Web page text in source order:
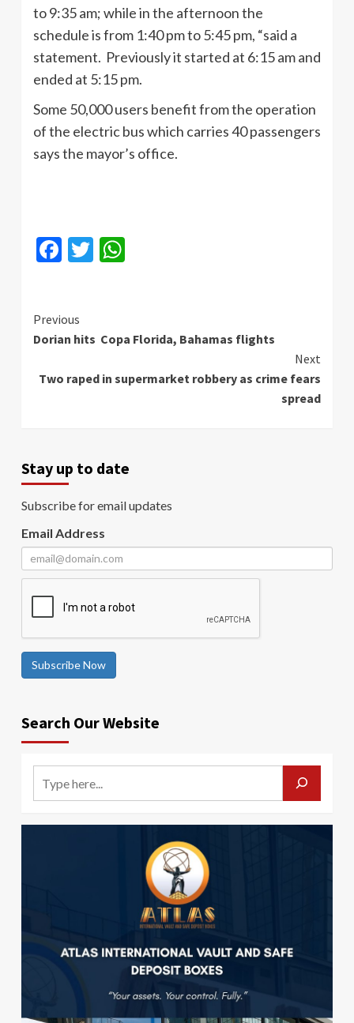
to 9:35 am; while in the afternoon the
schedule is from 1:40 pm to 5:45 pm, “said a
statement. Previously it started at 6:15 am and
ended at 5:15 pm.
Some 50,000 users benefit from the operation
of the electric bus which carries 40 passengers
says the mayor’s office.
Facebook
Twitter
Continue
Reading
Previous
Dorian hits Copa Florida, Bahamas flights
Next
Two raped in supermarket robbery as crime fears
spread
Stay up to date
Subscribe for email updates
Email Address
Subscribe Now
Search Our Website